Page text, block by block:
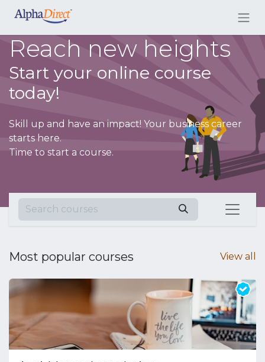
Reach new heights
Start your online course
today!
Skill up and have an impact! Your business career
starts here.
Time to start a course.
View all
Most popular courses